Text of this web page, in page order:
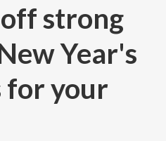
Request A Servicestrong
Year's
for your